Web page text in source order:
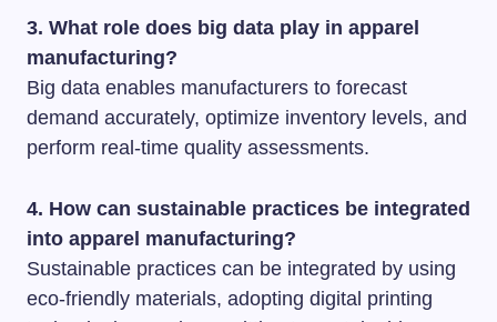
3. What role does big data play in apparel
manufacturing?
Big data enables manufacturers to forecast
demand accurately, optimize inventory levels, and
perform real-time quality assessments.
4. How can sustainable practices be integrated
into apparel manufacturing?
Sustainable practices can be integrated by using
eco-friendly materials, adopting digital printing